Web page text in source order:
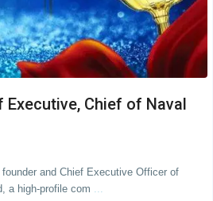
Executive, Chief of Naval
and Chief Executive Officer of
a high-profile com